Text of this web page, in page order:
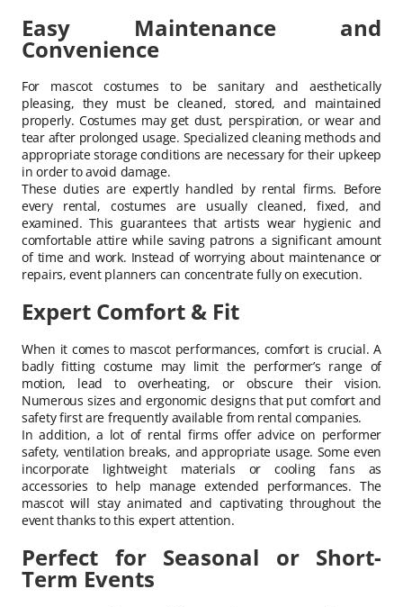
Easy Maintenance and
Convenience
For mascot costumes to be sanitary and aesthetically
pleasing, they must be cleaned, stored, and maintained
properly. Costumes may get dust, perspiration, or wear and
tear after prolonged usage. Specialized cleaning methods and
appropriate storage conditions are necessary for their upkeep
in order to avoid damage.
These duties are expertly handled by rental firms. Before
every rental, costumes are usually cleaned, fixed, and
examined. This guarantees that artists wear hygienic and
comfortable attire while saving patrons a significant amount
of time and work. Instead of worrying about maintenance or
repairs, event planners can concentrate fully on execution.
Expert Comfort & Fit
When it comes to mascot performances, comfort is crucial. A
badly fitting costume may limit the performer’s range of
motion, lead to overheating, or obscure their vision.
Numerous sizes and ergonomic designs that put comfort and
safety first are frequently available from rental companies.
In addition, a lot of rental firms offer advice on performer
safety, ventilation breaks, and appropriate usage. Some even
incorporate lightweight materials or cooling fans as
accessories to help manage extended performances. The
mascot will stay animated and captivating throughout the
event thanks to this expert attention.
Perfect for Seasonal or Short-
Term Events